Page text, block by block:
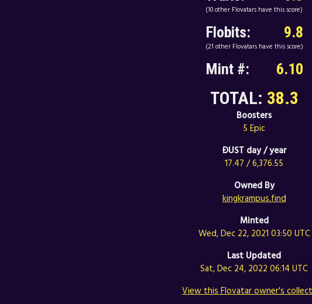
(10 other Flovatars have this score)
Flobits: 9.8
(21 other Flovatars have this score)
Mint #: 6.10
TOTAL: 38.3
Boosters
5 Epic
ÐUST day / year
17.47 / 6,376.55
Owned By
kingkrampus.find
Minted
Wed, Dec 22, 2021 03:50 UTC
Last Updated
Sat, Dec 24, 2022 06:14 UTC
View this Flovatar owner's